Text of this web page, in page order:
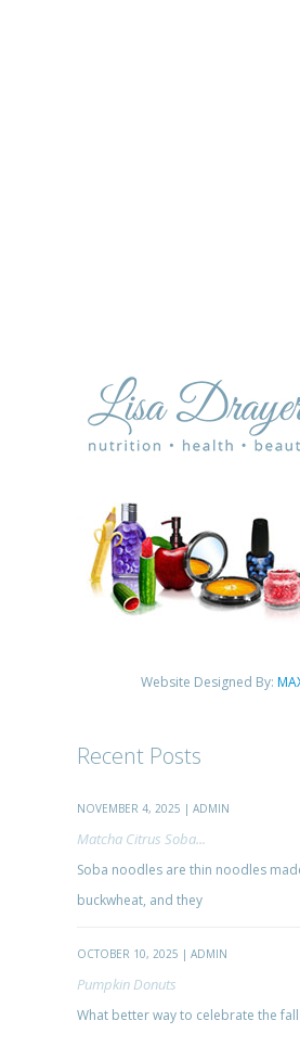
Website Designed By:
Recent Posts
NOVEMBER 4, 2025 | ADMIN
Matcha Citrus Soba...
Soba noodles are thin noodles
buckwheat, and they
OCTOBER 10, 2025 | ADMIN
Pumpkin Donuts
What better way to celebrate the